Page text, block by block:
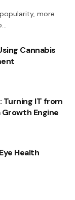
more
Cannabis
Turning IT from
Engine
Health